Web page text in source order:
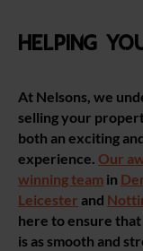
Helping
At Nelsons, we
selling your
both an exciting
experience. Our
winning team in
Leicester and
here to ensure
is as smooth and